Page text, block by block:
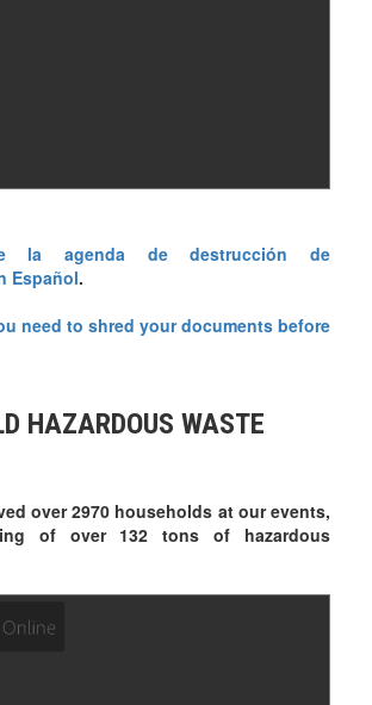
la agenda de destrucción de
Español.
need to shred your documents before
HAZARDOUS WASTE
over 2970 households at our events,
of over 132 tons of hazardous